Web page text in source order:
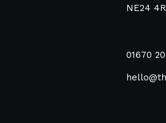
NE24
01670